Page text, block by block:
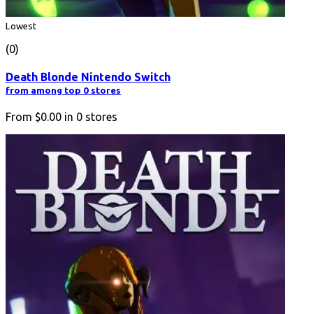
Lowest
(0)
Death Blonde Nintendo Switch
from among top 0 stores
From $0.00 in 0 stores